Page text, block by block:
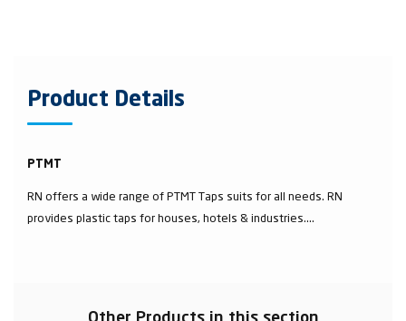
Product Details
PTMT
RN offers a wide range of PTMT Taps suits for all needs. RN
provides plastic taps for houses, hotels & industries....